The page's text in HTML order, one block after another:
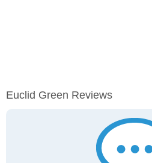
Euclid Green Reviews